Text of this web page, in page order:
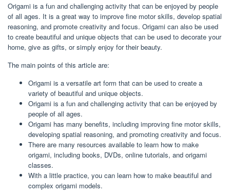
Origami is a fun and challenging activity that can be enjoyed by people
of all ages. It is a great way to improve fine motor skills, develop spatial
reasoning, and promote creativity and focus. Origami can also be used
to create beautiful and unique objects that can be used to decorate your
home, give as gifts, or simply enjoy for their beauty.
The main points of this article are:
Origami is a versatile art form that can be used to create a
variety of beautiful and unique objects.
Origami is a fun and challenging activity that can be enjoyed by
people of all ages.
Origami has many benefits, including improving fine motor skills,
developing spatial reasoning, and promoting creativity and focus.
There are many resources available to learn how to make
origami, including books, DVDs, online tutorials, and origami
classes.
With a little practice, you can learn how to make beautiful and
complex origami models.